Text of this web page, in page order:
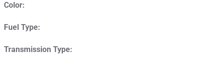
Color:
Fuel Type:
Transmission Type: